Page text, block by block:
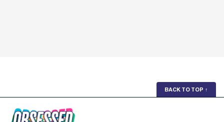
BACK TO TOP ↑